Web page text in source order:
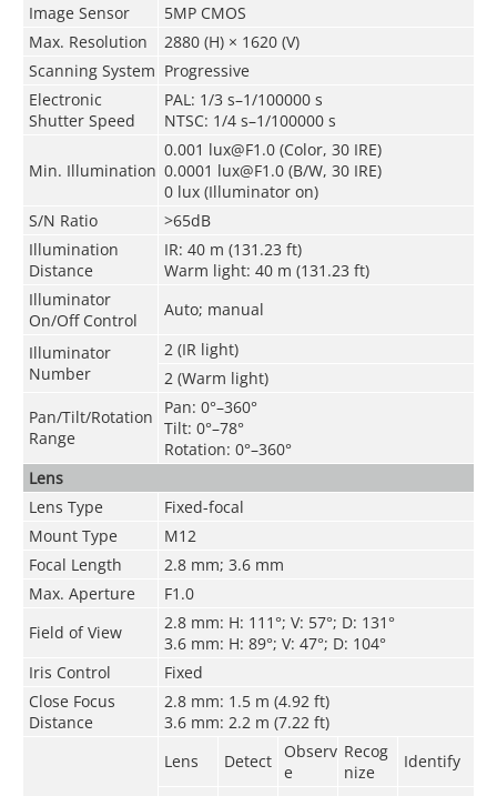
Image Sensor
5MP CMOS
Max. Resolution
2880 (H) × 1620 (V)
Scanning System Progressive
Electronic
Shutter Speed
PAL: 1/3 s–1/100000 s
NTSC: 1/4 s–1/100000 s
Min. Illumination
0.001 lux@F1.0 (Color, 30 IRE)
0.0001 lux@F1.0 (B/W, 30 IRE)
0 lux (Illuminator on)
S/N Ratio
>65dB
Illumination
Distance
IR: 40 m (131.23 ft)
Warm light: 40 m (131.23 ft)
Illuminator
On/Off Control
Auto; manual
Illuminator
Number
2 (IR light)
2 (Warm light)
Pan/Tilt/Rotation
Range
Pan: 0°–360°
Tilt: 0°–78°
Rotation: 0°–360°
Lens
Lens Type
Fixed-focal
Mount Type
M12
Focal Length
2.8 mm; 3.6 mm
Max. Aperture
F1.0
Field of View
2.8 mm: H: 111°; V: 57°; D: 131°
3.6 mm: H: 89°; V: 47°; D: 104°
Iris Control
Fixed
Close Focus
Distance
2.8 mm: 1.5 m (4.92 ft)
3.6 mm: 2.2 m (7.22 ft)
Lens
Detect
Observ
e
Recog
nize
Identify